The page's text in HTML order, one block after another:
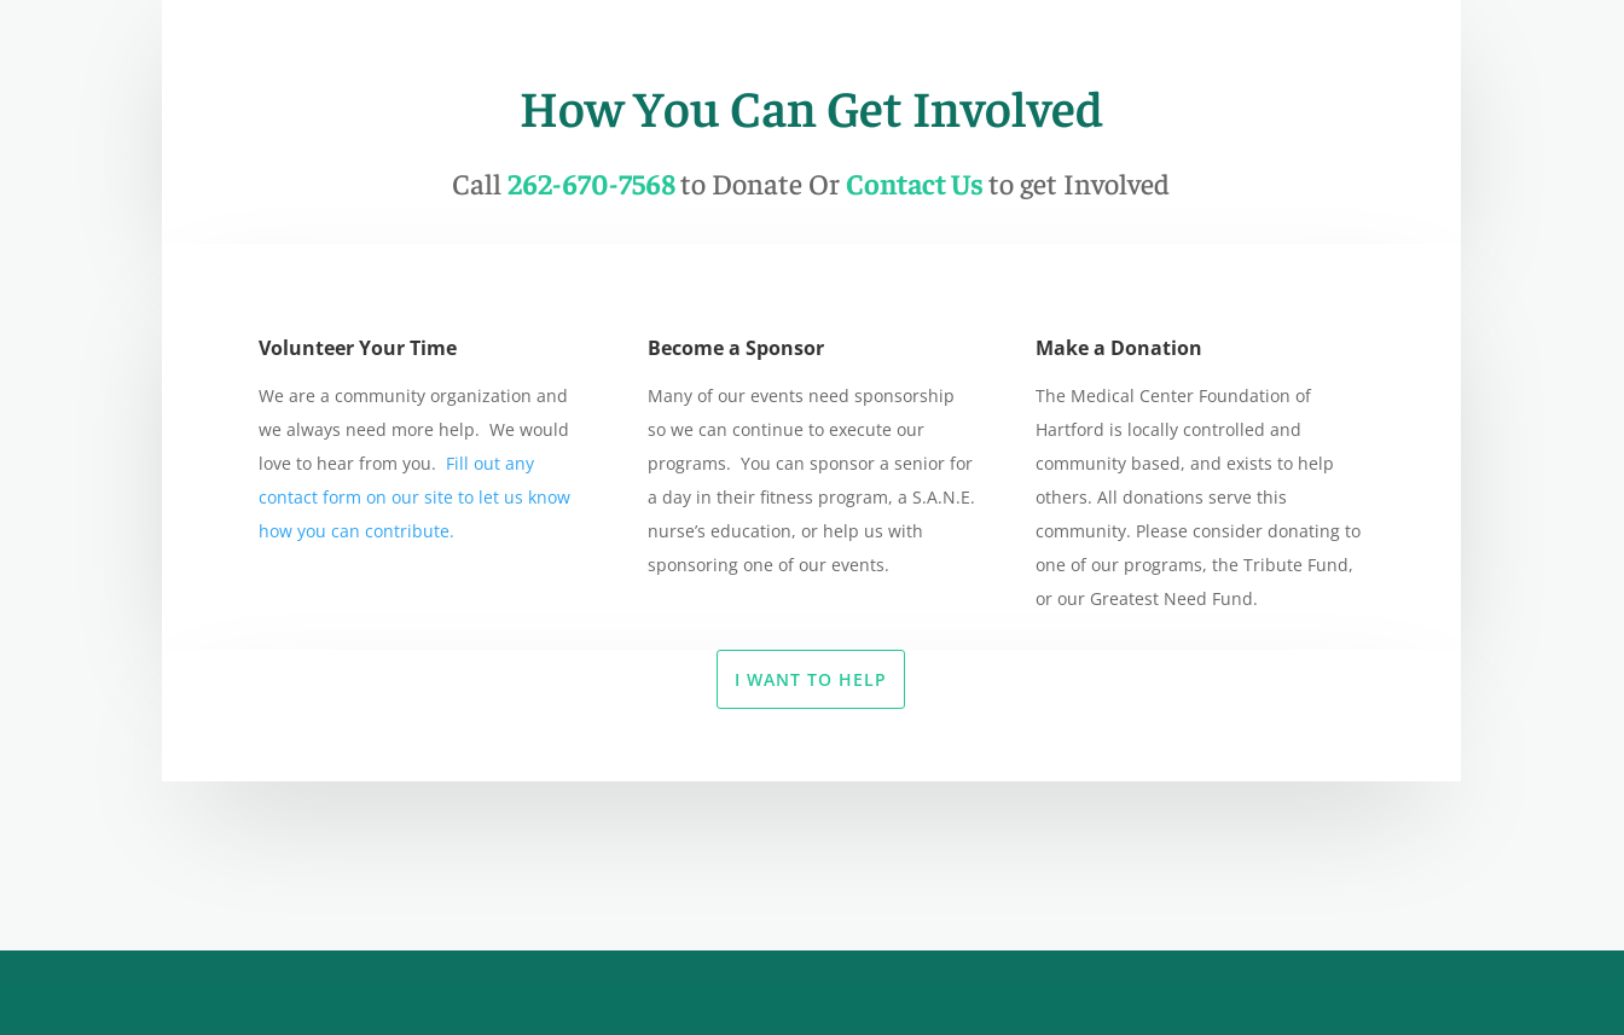
How You Can Get Involved
Call262-670-7568to Donate OrContact Usto get Involved
Volunteer Your Time
We are a community organization and
we always need more help. We would
love to hear from you. Fill out any
contact form on our site to let us know
how you can contribute.
Become a Sponsor
Many of our events need sponsorship
so we can continue to execute our
programs. You can sponsor a senior for
a day in their fitness program, a S.A.N.E.
nurse’s education, or help us with
sponsoring one of our events.
Make a Donation
The Medical Center Foundation of
Hartford is locally controlled and
community based, and exists to help
others. All donations serve this
community. Please consider donating to
one of our programs, the Tribute Fund,
or our Greatest Need Fund.
I WANT TO HELP